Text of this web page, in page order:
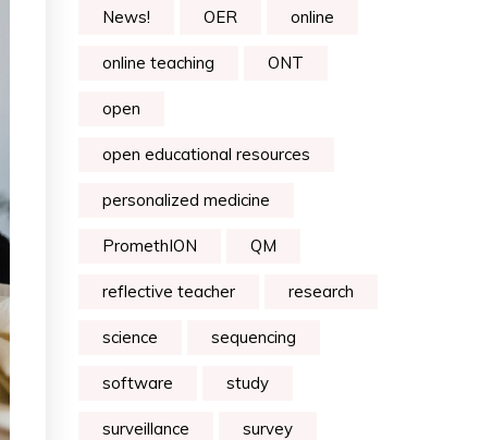
News! OER online
online teaching ONT
open
open educational resources
personalized medicine
PromethION QM
reflective teacher research
science sequencing
software study
surveillance survey